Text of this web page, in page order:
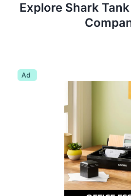
Explore Shark Tank
Ad